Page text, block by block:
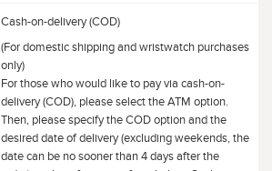
Cash-on-delivery (COD)
(For domestic shipping and wristwatch purchases
only)
For those who would like to pay via cash-on-
delivery (COD), please select the ATM option.
Then, please specify the COD option and the
desired date of delivery (excluding weekends, the
date can be no sooner than 4 days after the